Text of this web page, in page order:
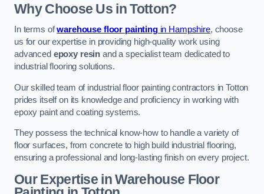
Why Choose Us in Totton?
In terms ofwarehouse floor paintingin Hampshire, choose
us for our expertise in providing high-quality work using
advanced epoxy resin and a specialist team dedicated to
industrial flooring solutions.
Our skilled team of industrial floor painting contractors in Totton
prides itself on its knowledge and proficiency in working with
epoxy paint and coating systems.
They possess the technical know-how to handle a variety of
floor surfaces, from concrete to high build industrial flooring,
ensuring a professional and long-lasting finish on every project.
Our Expertise in Warehouse Floor